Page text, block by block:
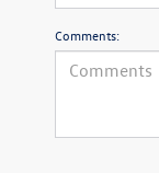
Comments: